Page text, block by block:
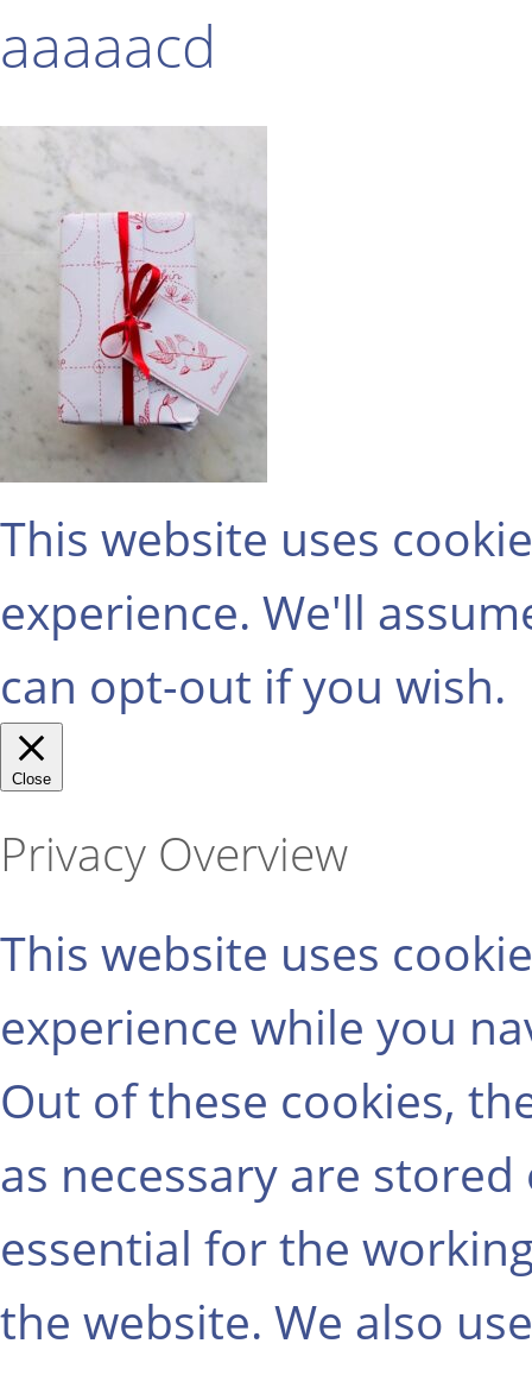
aaaaacd
This website uses
experience. We'll
can opt-out if you wish.
Close
Privacy Overview
This website uses
experience while you
Out of these cookies,
as necessary are
essential for the
the website. We also